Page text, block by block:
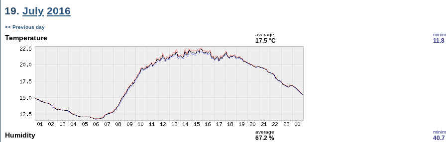
19. July 2016
<< Previous day
Temperature average
17.5 °C 11.8
Humidity average
67.2 % 40.7